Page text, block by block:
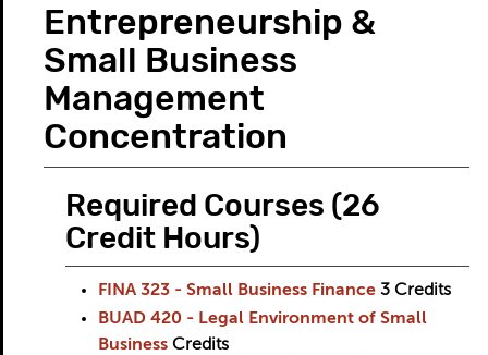
Entrepreneurship &
Small Business
Management
Concentration
Required Courses (26
Credit Hours)
FINA 323 - Small Business Finance 3 Credits
BUAD 420 - Legal Environment of Small
Business Credits